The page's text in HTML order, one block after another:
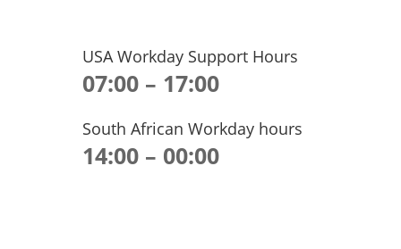
USA Workday Support Hours
07:00 – 17:00
South African Workday hours
14:00 – 00:00